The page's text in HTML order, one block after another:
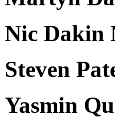
Nic Dakin
Steven
Yasmin